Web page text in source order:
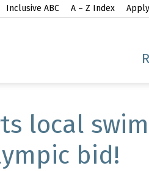
Inclusive ABC A – Z Index Apply
City,
local
bid!